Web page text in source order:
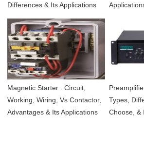
Differences & Its Applications
Magnetic Starter : Circuit,
Working, Wiring, Vs Contactor,
Advantages & Its Applications
Types,
Choose, &